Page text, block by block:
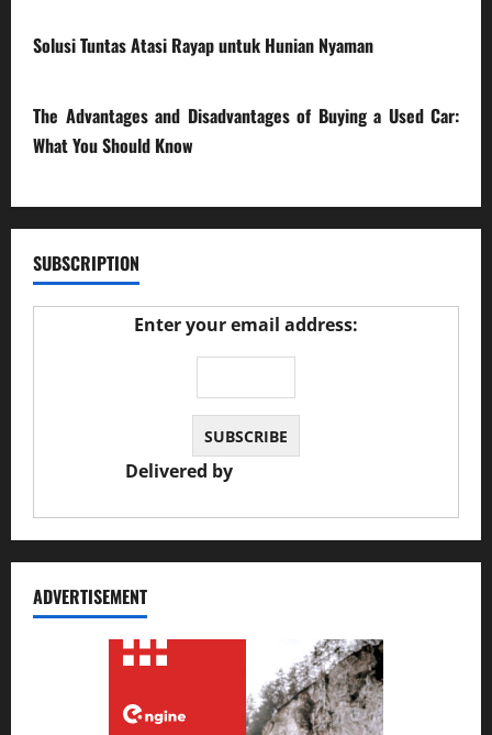
Solusi Tuntas Atasi Rayap untuk Hunian Nyaman
The Advantages and Disadvantages of Buying a Used Car:
What You Should Know
SUBSCRIPTION
Enter your email address:
Delivered by
ADVERTISEMENT